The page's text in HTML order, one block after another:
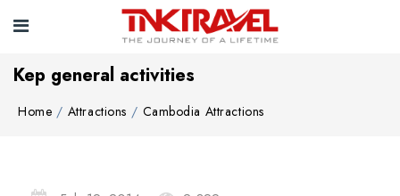
Kep general activities
Home Attractions Cambodia Attractions